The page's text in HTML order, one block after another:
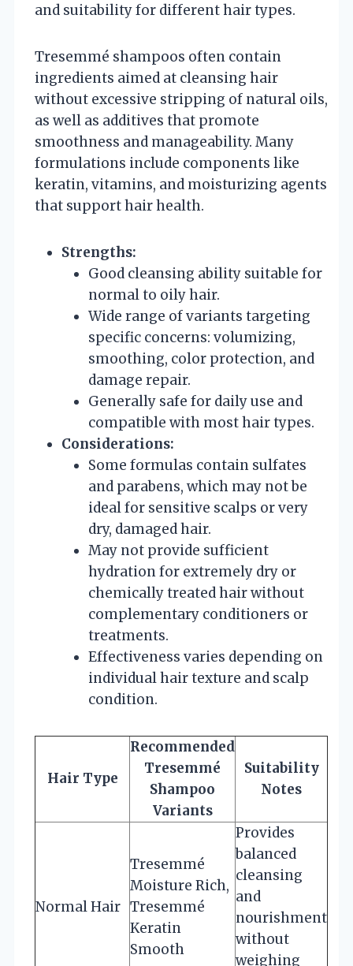
and suitability for different hair types.
Tresemmé shampoos often contain
ingredients aimed at cleansing hair
without excessive stripping of natural oils,
as well as additives that promote
smoothness and manageability. Many
formulations include components like
keratin, vitamins, and moisturizing agents
that support hair health.
Strengths:
Good cleansing ability suitable for
normal to oily hair.
Wide range of variants targeting
specific concerns: volumizing,
smoothing, color protection, and
damage repair.
Generally safe for daily use and
compatible with most hair types.
Considerations:
Some formulas contain sulfates
and parabens, which may not be
ideal for sensitive scalps or very
dry, damaged hair.
May not provide sufficient
hydration for extremely dry or
chemically treated hair without
complementary conditioners or
treatments.
Effectiveness varies depending on
individual hair texture and scalp
condition.
Hair Type
Recommended
Tresemmé
Shampoo
Variants
Suitability
Notes
Normal Hair
Tresemmé
Moisture Rich,
Tresemmé
Keratin
Smooth
Provides
balanced
cleansing
and
nourishment
without
weighing